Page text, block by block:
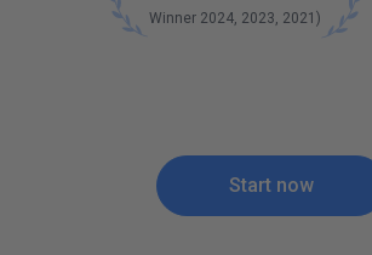
Winner 2024, 2023, 2021)
Start now